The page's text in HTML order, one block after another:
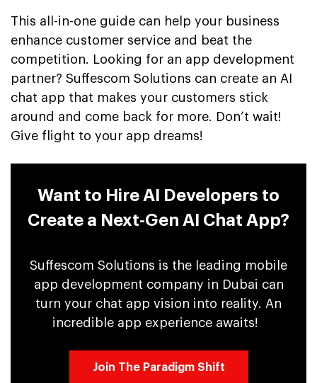
This all-in-one guide can help your business
enhance customer service and beat the
competition. Looking for an app development
partner? Suffescom Solutions can create an AI
chat app that makes your customers stick
around and come back for more. Don’t wait!
Give flight to your app dreams!
Want to Hire AI Developers to
Create a Next-Gen AI Chat App?
Suffescom Solutions is the leading mobile
app development company in Dubai can
turn your chat app vision into reality. An
incredible app experience awaits!
Join The Paradigm Shift